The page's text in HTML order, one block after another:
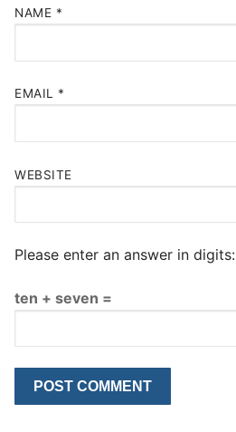
NAME *
EMAIL *
WEBSITE
Please enter an answer in digits:
ten + seven =